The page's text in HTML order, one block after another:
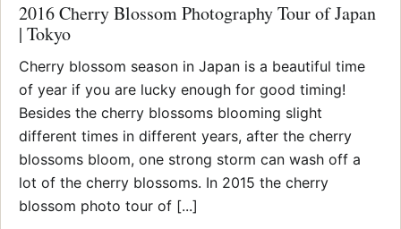
2016 Cherry Blossom Photography Tour of Japan
| Tokyo
Cherry blossom season in Japan is a beautiful time
of year if you are lucky enough for good timing!
Besides the cherry blossoms blooming slight
different times in different years, after the cherry
blossoms bloom, one strong storm can wash off a
lot of the cherry blossoms. In 2015 the cherry
blossom photo tour of [...]